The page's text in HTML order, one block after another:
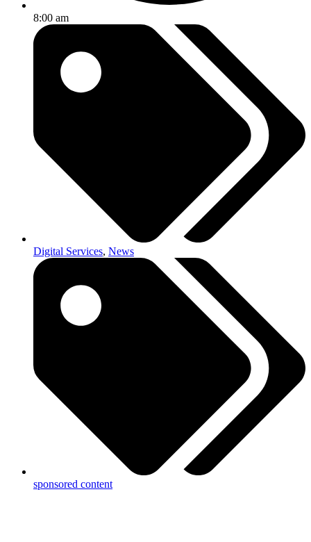
8:00 am
Digital Services, News
sponsored content